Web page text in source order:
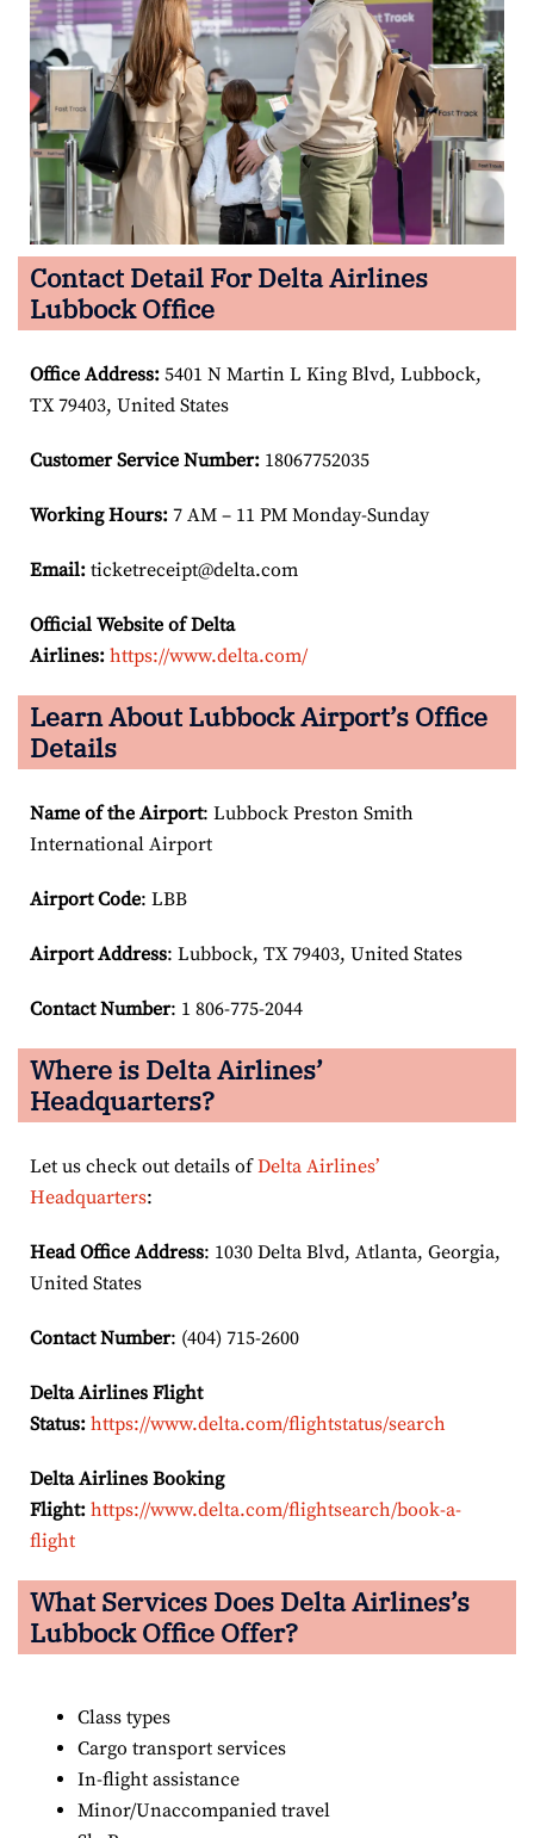
Contact Detail For Delta Airlines
Lubbock Office
Office Address: 5401 N Martin L King Blvd, Lubbock,
TX 79403, United States
Customer Service Number: 18067752035
Working Hours: 7 AM – 11 PM Monday-Sunday
Email: ticketreceipt@delta.com
Official Website of Delta
Airlines: https://www.delta.com/
Learn About Lubbock Airport’s Office
Details
Name of the Airport: Lubbock Preston Smith
International Airport
Airport Code: LBB
Airport Address: Lubbock, TX 79403, United States
Contact Number: 1 806-775-2044
Where is Delta Airlines’
Headquarters?
Let us check out details ofDelta Airlines’
Headquarters:
Head Office Address: 1030 Delta Blvd, Atlanta, Georgia,
United States
Contact Number: (404) 715-2600
Delta Airlines Flight
Status: https://www.delta.com/flightstatus/search
Delta Airlines Booking
Flight: https://www.delta.com/flightsearch/book-a-
flight
What Services Does Delta Airlines’s
Lubbock Office Offer?
Class types
Cargo transport services
In-flight assistance
Minor/Unaccompanied travel